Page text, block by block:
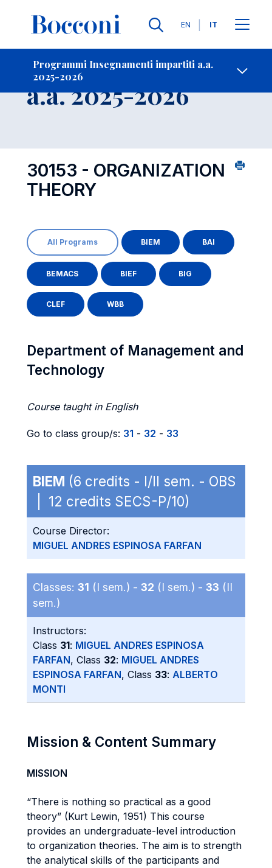
Lingue
EN IT
Programmi Insegnamenti impartiti a.a.
2025-2026
Contatti
Insegnamento
a.a. 2025-2026
30153 - ORGANIZATION
THEORY
All Programs BIEM BAI
BEMACS BIEF BIG
CLEF WBB
Department of Management and
Technology
Course taught in English
Go to class group/s: 31 - 32 - 33
BIEM (6 credits - I/II sem. - OBS
| 12 credits SECS-P/10)
Course Director:
MIGUEL ANDRES ESPINOSA FARFAN
Classes: 31 (I sem.) - 32 (I sem.) - 33 (II
sem.)
Instructors:
Class 31: MIGUEL ANDRES ESPINOSA
FARFAN, Class 32: MIGUEL ANDRES
ESPINOSA FARFAN, Class 33: ALBERTO
MONTI
Mission & Content Summary
MISSION
“There is nothing so practical as a good
theory” (Kurt Lewin, 1951) This course
provides an undergraduate-level introduction
to organization theories. The aim is to strength
the analytical skills of the participants and